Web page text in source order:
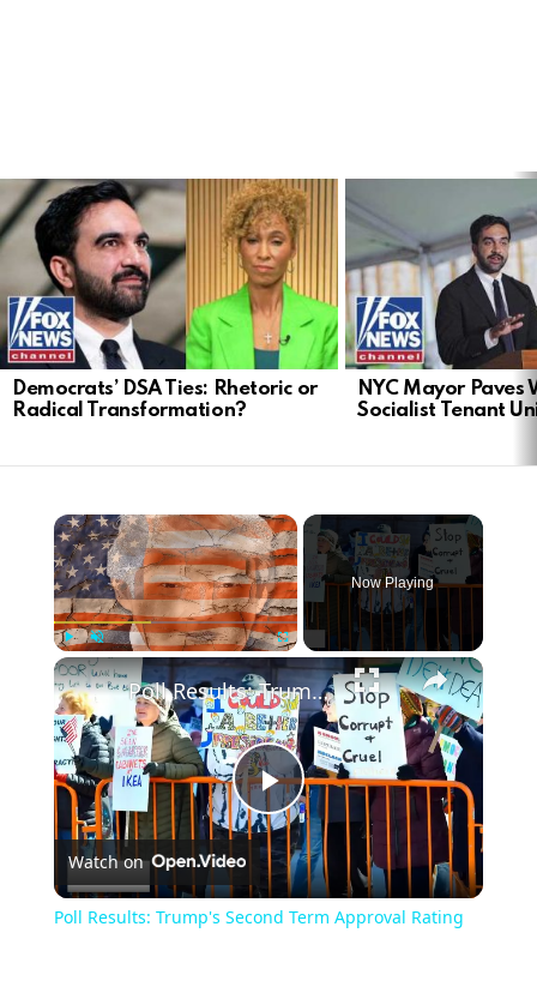
LATEST
STORIES
Democrats’ DSA Ties: Rhetoric or
Radical Transformation?
NYC Mayor Paves
Socialist Tenant
Play Unmute
Now Playing
Play
Video
Poll Results: Trump's Second Term Approval Rating
Watch on
Poll Results: Trump's Second Term Approval Rating